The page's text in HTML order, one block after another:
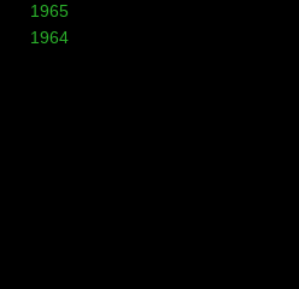
1965
1964